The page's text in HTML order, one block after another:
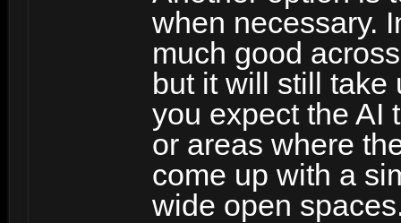
when necessary.
much good
but it will still take
you expect the AI
or areas where
come up with a
wide open